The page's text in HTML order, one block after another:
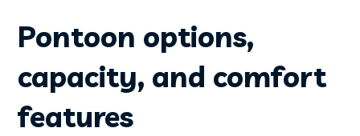
Pontoon options,
capacity, and comfort
features